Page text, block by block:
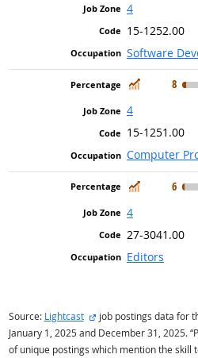
4
15-1252.00
Software
In Demand
8
4
15-1251.00
Computer
In Demand
6
4
27-3041.00
Editors
Source: Lightcast external site
job postings data for
January 1, 2025 and December 31, 2025.
of unique postings which mention the skill